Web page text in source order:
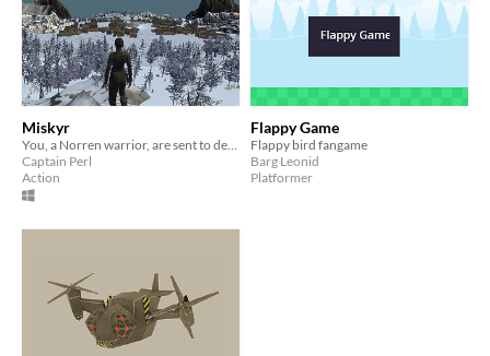
Miskyr
Captain Perl
Action
Flappy Game
Flappy bird fangame
Barg Leonid
Platformer